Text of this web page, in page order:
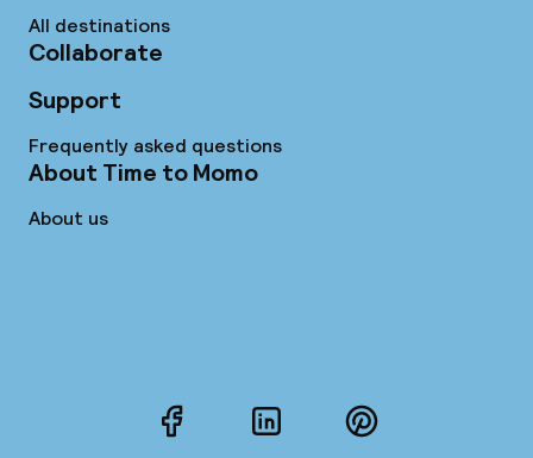
All destinations
Collaborate
Support
Frequently asked questions
About Time to Momo
About us
FacebookLinkedInPinterest